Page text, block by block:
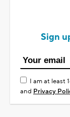
Sign
I am at least
and Privacy